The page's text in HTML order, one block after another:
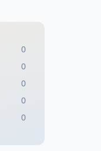
0
0
0
0
0